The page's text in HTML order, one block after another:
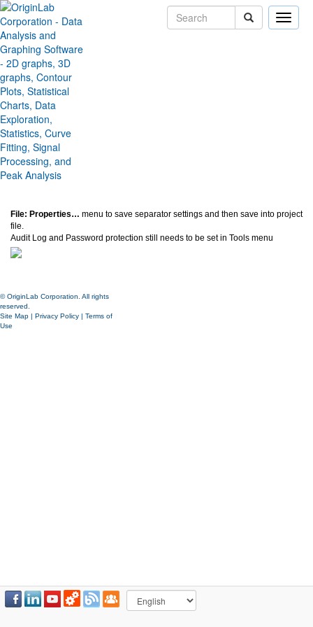
Toggle
Save Separator Settings to
Project
Version:
Type:Features
Category: Miscellaneous
Subcategory:
File: Properties… menu to save separator settings and then save into project
file.
Audit Log and Password protection still needs to be set in Tools menu
© OriginLab Corporation. All rights
reserved.
Site Map | Privacy Policy | Terms of
Use